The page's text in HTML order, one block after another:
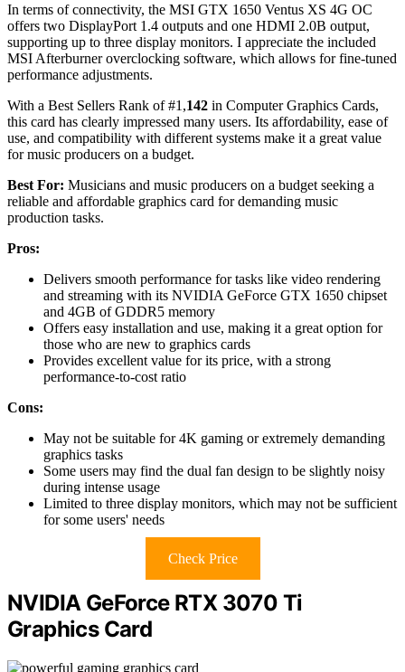
In terms of connectivity, the MSI GTX 1650 Ventus XS 4G OC
offers two DisplayPort 1.4 outputs and one HDMI 2.0B output,
supporting up to three display monitors. I appreciate the included
MSI Afterburner overclocking software, which allows for fine-tuned
performance adjustments.
With a Best Sellers Rank of #1,142 in Computer Graphics Cards,
this card has clearly impressed many users. Its affordability, ease of
use, and compatibility with different systems make it a great value
for music producers on a budget.
Best For: Musicians and music producers on a budget seeking a
reliable and affordable graphics card for demanding music
production tasks.
Pros:
Delivers smooth performance for tasks like video rendering
and streaming with its NVIDIA GeForce GTX 1650 chipset
and 4GB of GDDR5 memory
Offers easy installation and use, making it a great option for
those who are new to graphics cards
Provides excellent value for its price, with a strong
performance-to-cost ratio
Cons:
May not be suitable for 4K gaming or extremely demanding
graphics tasks
Some users may find the dual fan design to be slightly noisy
during intense usage
Limited to three display monitors, which may not be sufficient
for some users' needs
Check Price
NVIDIA GeForce RTX 3070 Ti
Graphics Card